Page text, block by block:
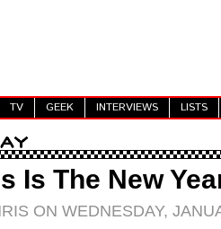
TV GEEK INTERVIEWS LISTS
Is The New
ON WEDNESDAY,